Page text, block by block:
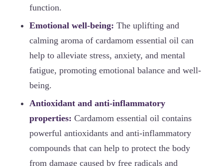
function.
Emotional well-being: The uplifting and
calming aroma of cardamom essential oil can
help to alleviate stress, anxiety, and mental
fatigue, promoting emotional balance and well-
being.
Antioxidant and anti-inflammatory
properties: Cardamom essential oil contains
powerful antioxidants and anti-inflammatory
compounds that can help to protect the body
from damage caused by free radicals and